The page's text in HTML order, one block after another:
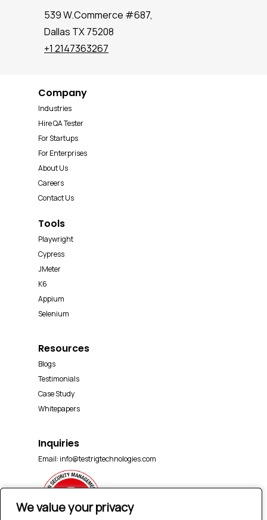
We value your privacy
We value your privacy
539 W.Commerce #687,
Dallas TX 75208
+1 2147363267
Company
Industries
Hire QA Tester
For Startups
For Enterprises
About Us
Careers
Contact Us
Tools
Playwright
Cypress
JMeter
K6
Appium
Selenium
Resources
Blogs
Testimonials
Case Study
Whitepapers
Inquiries
Email: info@testrigtechnologies.com